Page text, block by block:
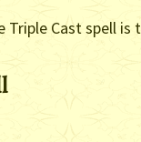
Cast spell